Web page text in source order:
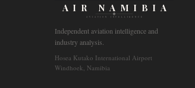
AIR NAMIBIA
AVIATION INTELLIGENCE
Independent aviation intelligence and
industry analysis.
Hosea Kutako International Airport
Windhoek, Namibia